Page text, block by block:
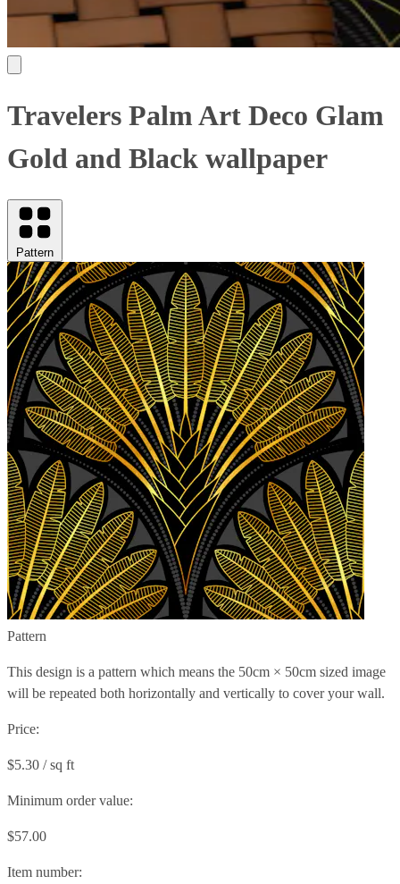
Travelers Palm Art Deco Glam
Gold and Black wallpaper
Pattern
Pattern
This design is a pattern which means the 50cm × 50cm sized image
will be repeated both horizontally and vertically to cover your wall.
Price:
$5.30 / sq ft
Minimum order value:
$57.00
Item number: